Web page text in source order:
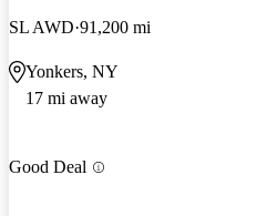
SL AWD 91,200 mi
Yonkers, NY
17 mi away
Good Deal